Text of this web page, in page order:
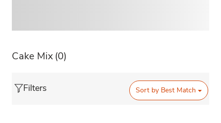
Cake Mix (0)
Filters Sort by Best Match